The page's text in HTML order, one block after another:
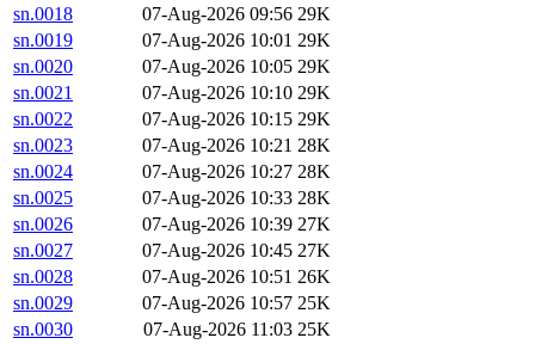
sn.0018
07-Aug-2026 09:56 29K
sn.0019
07-Aug-2026 10:01 29K
sn.0020
07-Aug-2026 10:05 29K
sn.0021
07-Aug-2026 10:10 29K
sn.0022
07-Aug-2026 10:15 29K
sn.0023
07-Aug-2026 10:21 28K
sn.0024
07-Aug-2026 10:27 28K
sn.0025
07-Aug-2026 10:33 28K
sn.0026
07-Aug-2026 10:39 27K
sn.0027
07-Aug-2026 10:45 27K
sn.0028
07-Aug-2026 10:51 26K
sn.0029
07-Aug-2026 10:57 25K
sn.0030
07-Aug-2026 11:03 25K